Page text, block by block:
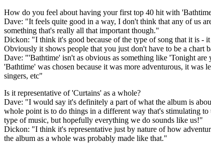
How do you feel about having your first top 40 hit with
Dave: "It feels quite good in a way, I don't think that any of us
something that's really all that important though."
Dickon: "I think it's good because of the type of song that it is -
Obviously it shows people that you just don't have to be a chart
Dave: "'Bathtime' isn't as obvious as something like 'Tonight
'Bathtime' was chosen because it was more adventurous, it
singers, etc"
Is it representative of 'Curtains' as a whole?
Dave: "I would say it's definitely a part of what the album is
whole point is to do things in a different way that's stimulating
type of music, but hopefully everything we do sounds like us!"
Dickon: "I think it's representative just by nature of how
the album as a whole was probably made like that."